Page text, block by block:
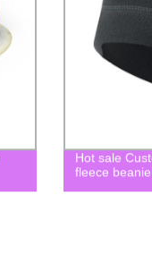
Hot sale
fleece